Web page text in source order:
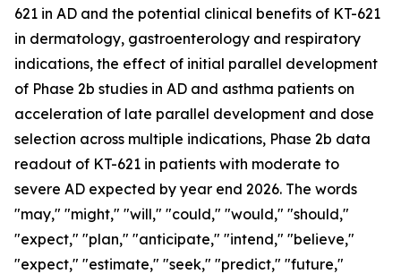
621 in AD and the potential clinical benefits of KT-621
in dermatology, gastroenterology and respiratory
indications, the effect of initial parallel development
of Phase 2b studies in AD and asthma patients on
acceleration of late parallel development and dose
selection across multiple indications, Phase 2b data
readout of KT-621 in patients with moderate to
severe AD expected by year end 2026. The words
"may," "might," "will," "could," "would," "should,"
"expect," "plan," "anticipate," "intend," "believe,"
"expect," "estimate," "seek," "predict," "future,"